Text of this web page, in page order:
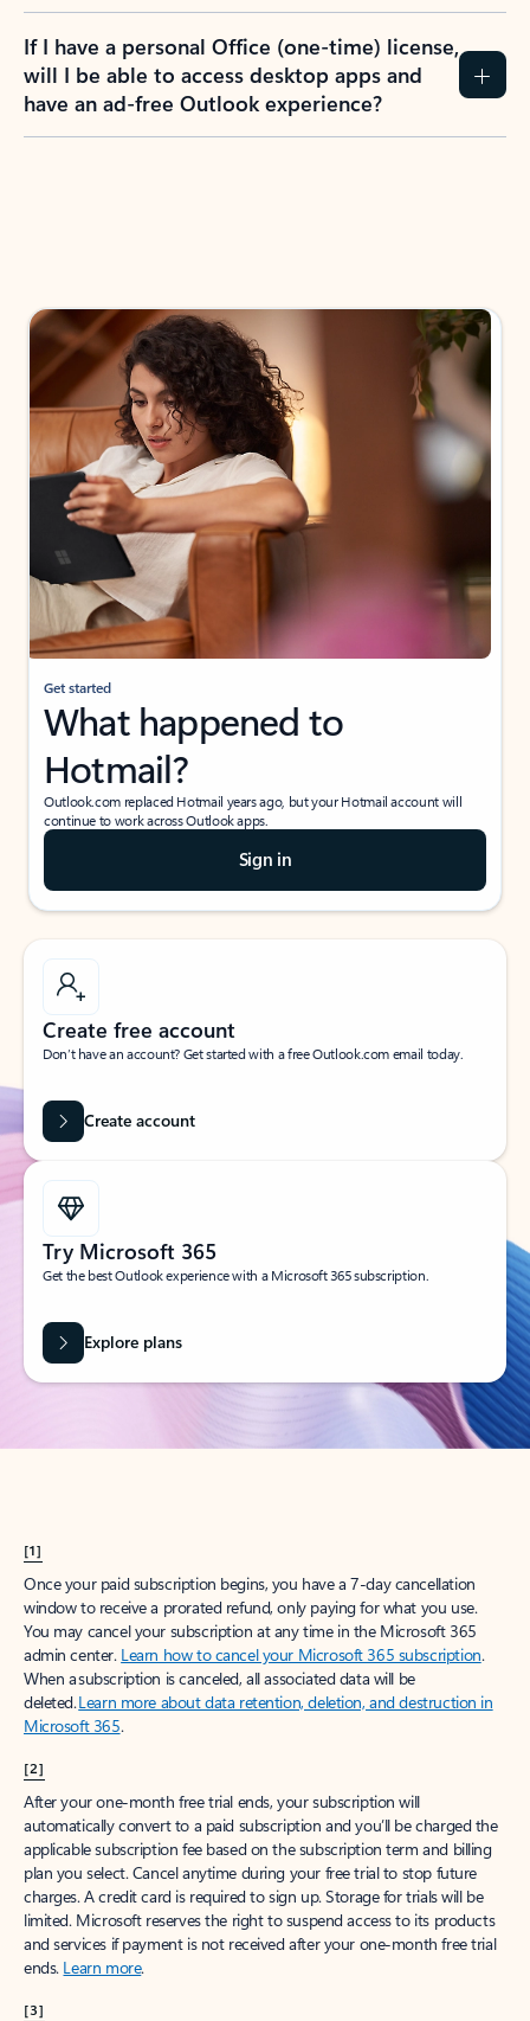
If I have a personal Office (one-time) license,
will I be able to access desktop apps and
have an ad-free Outlook experience?
Get started
What happened to
Hotmail?
Outlook.com replaced Hotmail years ago, but your Hotmail account will
continue to work across Outlook apps.
Sign in
Create free account
Don’t have an account? Get started with a free Outlook.com email today.
Create account
Try Microsoft 365
Get the best Outlook experience with a Microsoft 365 subscription.
Explore plans
[1]
Once your paid subscription begins, you have a 7-day cancellation
window to receive a prorated refund, only paying for what you use.
You may cancel your subscription at any time in the Microsoft 365
admin center. Learn how to cancel your Microsoft 365 subscription.
When a subscription is canceled, all associated data will be
deleted.Learn more about data retention, deletion, and destruction in
Microsoft 365.
[2]
After your one-month free trial ends, your subscription will
automatically convert to a paid subscription and you’ll be charged the
applicable subscription fee based on the subscription term and billing
plan you select. Cancel anytime during your free trial to stop future
charges. A credit card is required to sign up. Storage for trials will be
limited. Microsoft reserves the right to suspend access to its products
and services if payment is not received after your one-month free trial
ends. Learn more.
[3]